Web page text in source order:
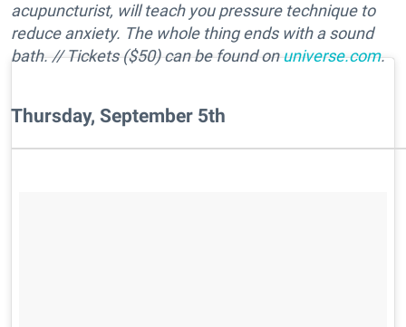
acupuncturist, will teach you pressure technique to
reduce anxiety. The whole thing ends with a sound
bath.// Tickets ($50) can be found onuniverse.com.
Thursday, September 5th